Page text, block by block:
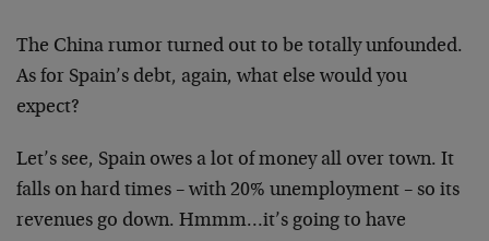
The China rumor turned out to be totally unfounded.
As for Spain’s debt, again, what else would you
expect?
Let’s see, Spain owes a lot of money all over town. It
falls on hard times – with 20% unemployment – so its
revenues go down. Hmmm…it’s going to have